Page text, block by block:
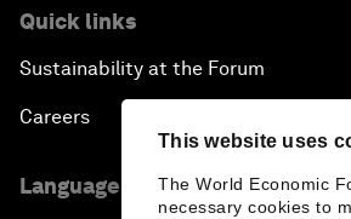
This website uses
The World Economic
necessary cookies to
Quick links
Sustainability at the Forum
Careers
Language editions